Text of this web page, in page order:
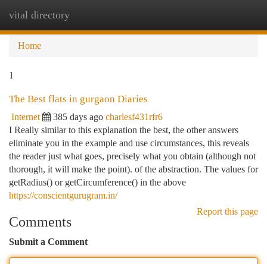
vital directory
Home
1
The Best flats in gurgaon Diaries
Internet 385 days ago charlesf431rfr6
I Really similar to this explanation the best, the other answers
eliminate you in the example and use circumstances, this reveals
the reader just what goes, precisely what you obtain (although not
thorough, it will make the point). of the abstraction. The values for
getRadius() or getCircumference() in the above
https://conscientgurugram.in/
Report this page
Comments
Submit a Comment